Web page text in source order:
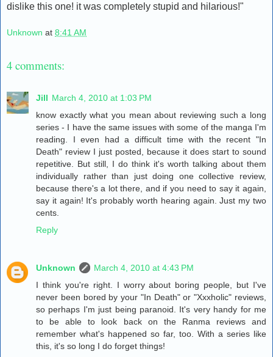
dislike this one! it was completely stupid and hilarious!"
Unknown at 8:41 AM
4 comments:
Jill March 4, 2010 at 1:03 PM
know exactly what you mean about reviewing such a long
series - I have the same issues with some of the manga I'm
reading. I even had a difficult time with the recent "In
Death" review I just posted, because it does start to sound
repetitive. But still, I do think it's worth talking about them
individually rather than just doing one collective review,
because there's a lot there, and if you need to say it again,
say it again! It's probably worth hearing again. Just my two
cents.
Reply
Unknown
March 4, 2010 at 4:43 PM
I think you're right. I worry about boring people, but I've
never been bored by your "In Death" or "Xxxholic" reviews,
so perhaps I'm just being paranoid. It's very handy for me
to be able to look back on the Ranma reviews and
remember what's happened so far, too. With a series like
this, it's so long I do forget things!